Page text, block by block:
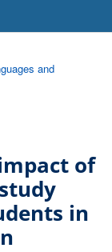
and
of
in